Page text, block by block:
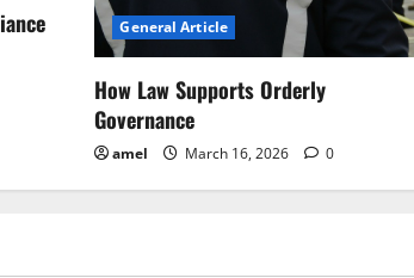
General Article
How Law Supports Orderly
Governance
amel March 16, 2026 0